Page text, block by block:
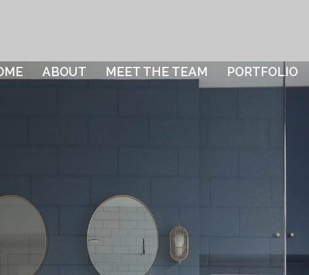
ABOUT MEET THE TEAM PORTFOLIO